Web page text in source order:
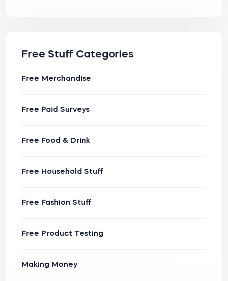
Free Stuff Categories
Free Merchandise
Free Paid Surveys
Free Food & Drink
Free Household Stuff
Free Fashion Stuff
Free Product Testing
Making Money